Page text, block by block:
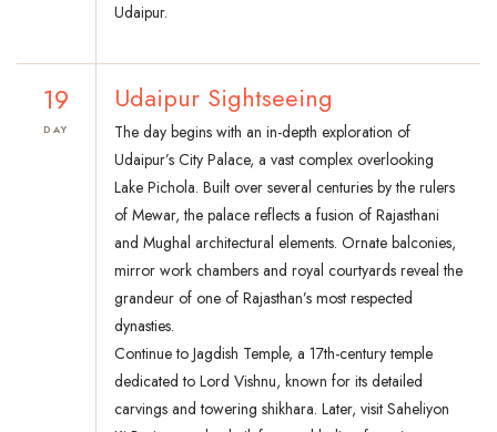
Udaipur.
19
DAY
Udaipur Sightseeing
The day begins with an in-depth exploration of
Udaipur’s City Palace, a vast complex overlooking
Lake Pichola. Built over several centuries by the rulers
of Mewar, the palace reflects a fusion of Rajasthani
and Mughal architectural elements. Ornate balconies,
mirror work chambers and royal courtyards reveal the
grandeur of one of Rajasthan’s most respected
dynasties.
Continue to Jagdish Temple, a 17th-century temple
dedicated to Lord Vishnu, known for its detailed
carvings and towering shikhara. Later, visit Saheliyon